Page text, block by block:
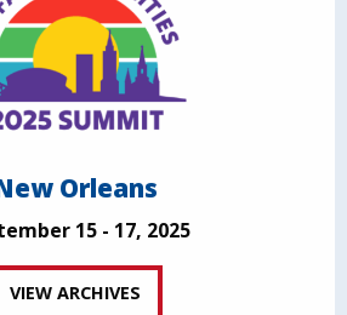
Orleans
15 - 17, 2025
VIEW ARCHIVES